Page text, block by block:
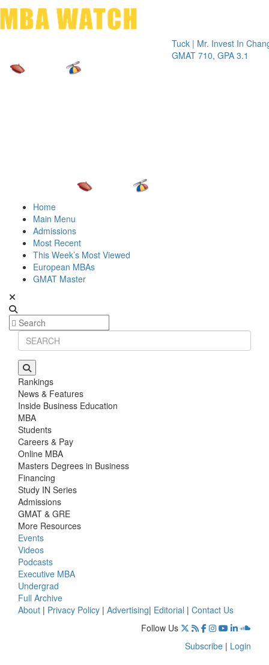
Tuck | Mr. Invest In Change
GMAT 710, GPA 3.1
Tuck |
GRE
Home
Main Menu
Admissions
Most Recent
This Week’s Most Viewed
European MBAs
GMAT Master
Rankings
News & Features
Inside Business Education
MBA
Students
Careers & Pay
Online MBA
Masters Degrees in Business
Financing
Study IN Series
Admissions
GMAT & GRE
More Resources
Events
Videos
Podcasts
Executive MBA
Undergrad
Full Archive
About | Privacy Policy | Advertising| Editorial | Contact Us
Follow Us
Subscribe | Login